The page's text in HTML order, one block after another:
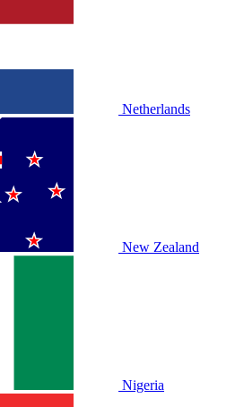
Netherlands
New Zealand
Nigeria